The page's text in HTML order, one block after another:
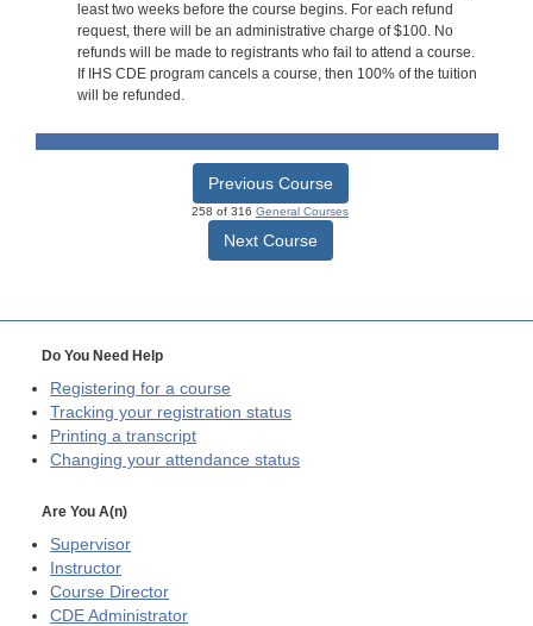
least two weeks before the course begins. For each refund
request, there will be an administrative charge of $100. No
refunds will be made to registrants who fail to attend a course.
If IHS CDE program cancels a course, then 100% of the tuition
will be refunded.
Previous Course
258 of 316 General Courses
Next Course
Do You Need Help
Registering for a course
Tracking your registration status
Printing a transcript
Changing your attendance status
Are You A(n)
Supervisor
Instructor
Course Director
CDE Administrator